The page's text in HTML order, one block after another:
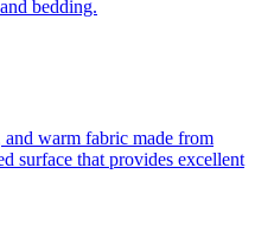
bedding.
warm fabric made from
surface that provides excellent